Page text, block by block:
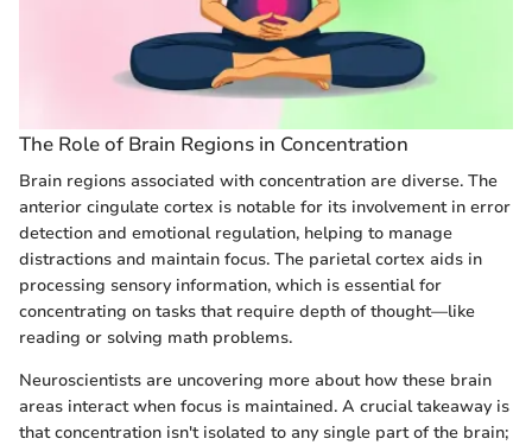
The Role of Brain Regions in Concentration
Brain regions associated with concentration are diverse. The
anterior cingulate cortex is notable for its involvement in error
detection and emotional regulation, helping to manage
distractions and maintain focus. The parietal cortex aids in
processing sensory information, which is essential for
concentrating on tasks that require depth of thought—like
reading or solving math problems.
Neuroscientists are uncovering more about how these brain
areas interact when focus is maintained. A crucial takeaway is
that concentration isn't isolated to any single part of the brain;